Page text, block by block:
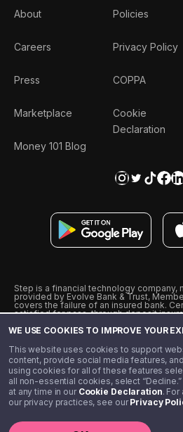
WE USE COOKIES TO IMPROVE YOUR
This website uses cookies to support
content, provide social media features,
using cookies for all of these features
all non-essential cookies, select
at any time in our Cookie Declaration.
our privacy practices, see ourPrivacy
About
Careers
Press
Marketplace
Money 101 Blog
Policies
Privacy Policy
COPPA
Cookie
Declaration
Step is a financial technology company,
provided by Evolve Bank & Trust,
covers the failure of an insured bank.
satisfied for pass-through deposit
from Visa U.S.A., Inc. Visa is a registered
˖˖ 10% cashback on purchases with
unlimited 1% cashback on everything
enrollment, either through qualifying
membership of $4.99.
** Referal amounts are subject to